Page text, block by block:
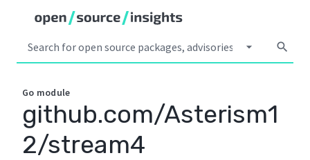
arrow_drop_down search
Go module
github.com/Asterism1
2/stream4